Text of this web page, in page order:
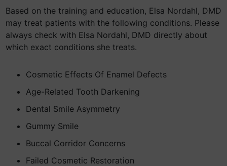
Based on the training and education, Elsa Nordahl, DMD
may treat patients with the following conditions. Please
always check with Elsa Nordahl, DMD directly about
which exact conditions she treats.
Cosmetic Effects Of Enamel Defects
Age-Related Tooth Darkening
Dental Smile Asymmetry
Gummy Smile
Buccal Corridor Concerns
Failed Cosmetic Restoration